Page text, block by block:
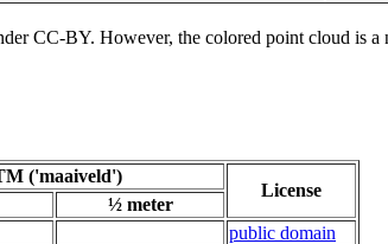
CC-BY. However, the colored point cloud is a
('maaiveld')
License
½ meter
public domain